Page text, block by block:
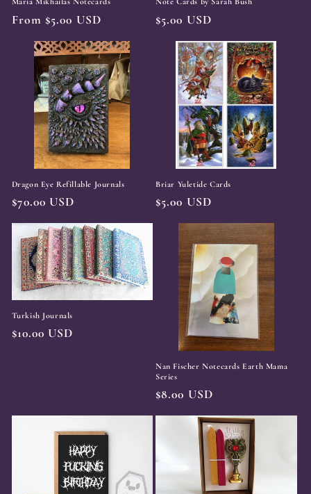
Regular
From $5.00 USD
Regular
$5.00 USD
Dragon Eye Refillable Journals
Regular
$70.00 USD
Briar Yuletide Cards
Regular
$5.00 USD
Turkish Journals
Regular
$10.00 USD
Nan Fischer Notecards Earth Mama
Series
Regular
$8.00 USD